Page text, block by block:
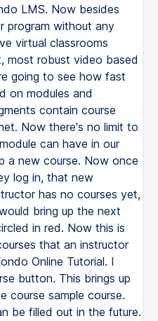
LMS. Now besides
program without any
virtual classrooms
most robust video based
going to see how fast
on modules and
contain course
Now there's no limit to
can have in our
a new course. Now once
log in, that new
has no courses yet,
bring up the next
in red. Now this is
that an instructor
Online Tutorial. I
button. This brings up
course sample course.
be filled out in the future.